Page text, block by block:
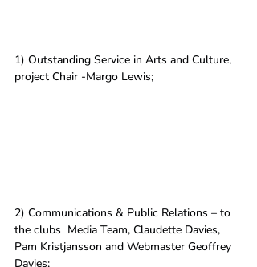
1) Outstanding Service in Arts and Culture,
project Chair -Margo Lewis;
2) Communications & Public Relations – to
the clubs  Media Team, Claudette Davies,
Pam Kristjansson and Webmaster Geoffrey
Davies;